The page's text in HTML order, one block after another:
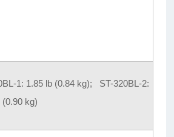
1: 1.85 lb (0.84 kg); ST-320BL-2:
(0.90 kg)